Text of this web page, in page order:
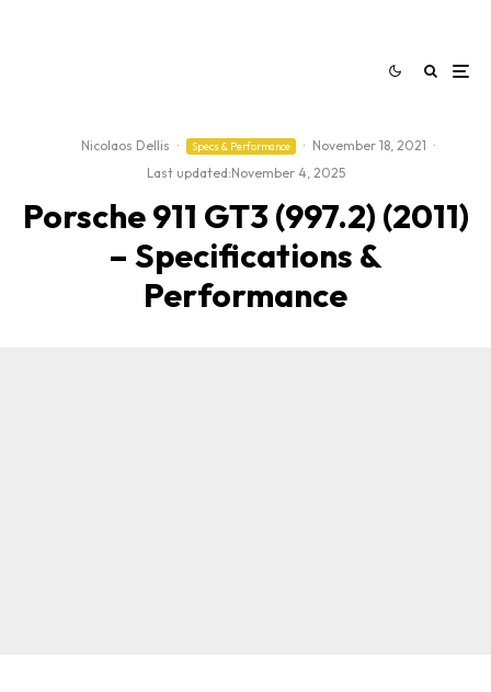
Nicolaos Dellis · Specs & Performance · November 18, 2021 ·
Last updated:November 4, 2025
Porsche 911 GT3 (997.2) (2011)
– Specifications &
Performance